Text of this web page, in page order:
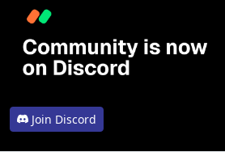
Join Discord